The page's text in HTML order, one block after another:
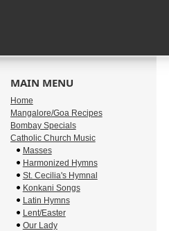
MAIN MENU
Home
Mangalore/Goa Recipes
Bombay Specials
Catholic Church Music
Masses
Harmonized Hymns
St. Cecilia's Hymnal
Konkani Songs
Latin Hymns
Lent/Easter
Our Lady